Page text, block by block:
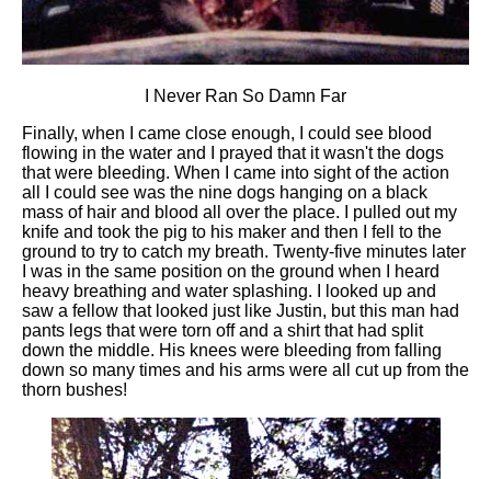
I Never Ran So Damn Far
Finally, when I came close enough, I could see blood
flowing in the water and I prayed that it wasn't the dogs
that were bleeding. When I came into sight of the action
all I could see was the nine dogs hanging on a black
mass of hair and blood all over the place. I pulled out my
knife and took the pig to his maker and then I fell to the
ground to try to catch my breath. Twenty-five minutes later
I was in the same position on the ground when I heard
heavy breathing and water splashing. I looked up and
saw a fellow that looked just like Justin, but this man had
pants legs that were torn off and a shirt that had split
down the middle. His knees were bleeding from falling
down so many times and his arms were all cut up from the
thorn bushes!